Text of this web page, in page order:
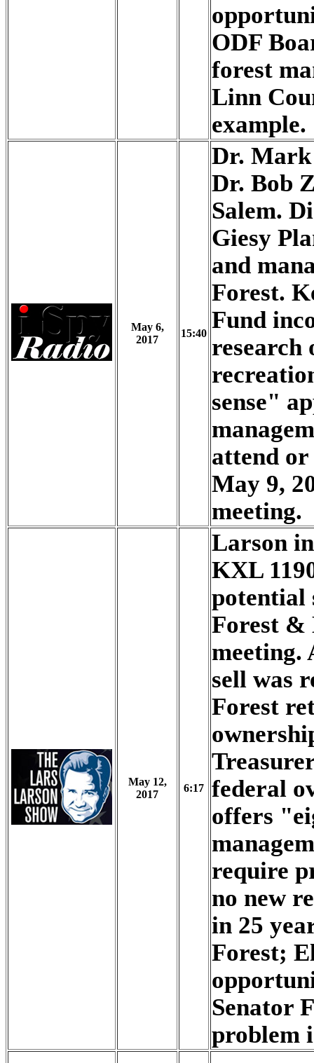
ODF
forest
Linn
example.
May 6,
2017
15:40
Dr. Mark
Dr. Bob
Salem.
Giesy
and
Forest.
Fund
research
sense"
attend
May 9,
meeting.
May 12,
2017
6:17
Larson
KXL
potential
Forest &
meeting.
sell was
Forest
federal
offers
require
no new
in 25
Forest;
Senator
problem